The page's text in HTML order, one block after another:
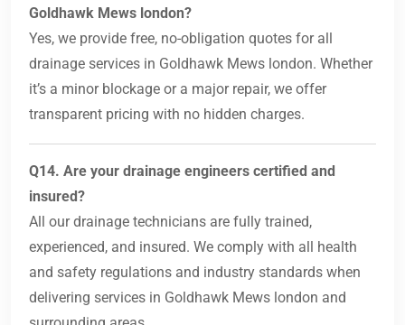
Goldhawk Mews london?
Yes, we provide free, no-obligation quotes for all
drainage services in Goldhawk Mews london. Whether
it’s a minor blockage or a major repair, we offer
transparent pricing with no hidden charges.
Q14. Are your drainage engineers certified and
insured?
All our drainage technicians are fully trained,
experienced, and insured. We comply with all health
and safety regulations and industry standards when
delivering services in Goldhawk Mews london and